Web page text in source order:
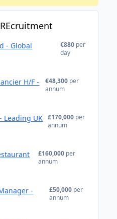
- Global
€880 per
day
H/F -
€48,300 per
annum
Leading UK £170,000 per
annum
£160,000 per
annum
-
£50,000 per
annum